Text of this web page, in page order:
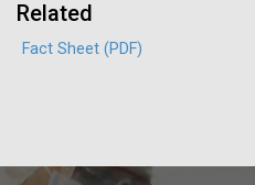
Related
Fact Sheet (PDF)
Education
San Diego.
Hi-res (6144x4990)